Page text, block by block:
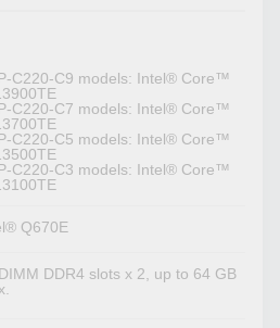
C220-C9 models: Intel® Core™
C220-C7 models: Intel® Core™
C220-C5 models: Intel® Core™
C220-C3 models: Intel® Core™
Q670E
DDR4 slots x 2, up to 64 GB